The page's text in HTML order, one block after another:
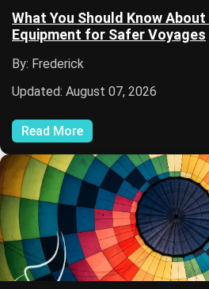
What You Should Know
Equipment for Safer Voyages
By: Frederick
Updated: August 07, 2026
Read More